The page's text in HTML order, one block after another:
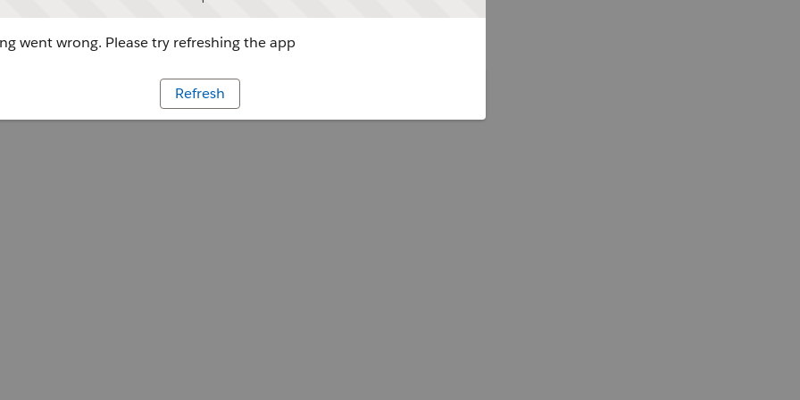
went wrong. Please try refreshing the app
Refresh